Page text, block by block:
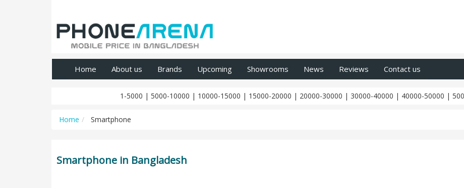
Home About us Brands Upcoming Showrooms News Reviews Contact us
1-5000 | 5000-10000 | 10000-15000 | 15000-20000 | 20000-30000 | 30000-40000 | 40000-50000 |
Home Smartphone
Smartphone in Bangladesh